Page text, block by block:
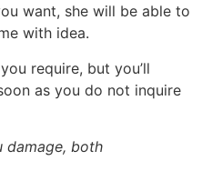
want, she will be able to
with idea.
require, but you’ll
as you do not inquire
damage, both